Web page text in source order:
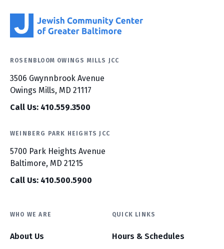
ROSENBLOOM OWINGS MILLS JCC
3506 Gwynnbrook Avenue
Owings Mills, MD 21117
Call Us: 410.559.3500
WEINBERG PARK HEIGHTS JCC
5700 Park Heights Avenue
Baltimore, MD 21215
Call Us: 410.500.5900
WHO WE ARE
About Us
QUICK LINKS
Hours & Schedules